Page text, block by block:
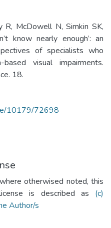
R, McDowell N, Simkin SK,
know nearly enough’: an
of specialists who
visual impairments.
18.
10179/72698
otherwised noted, this
is described as (c)
Author/s